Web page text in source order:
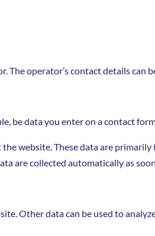
operator’s contact details can
be data you enter on a contact
website. These data are primarily
are collected automatically as
Other data can be used to